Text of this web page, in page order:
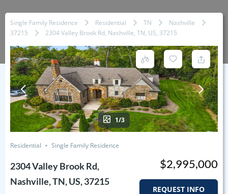
Single Family Residence Residential TN
Nashville
37215
2304 Valley Brook Rd, Nashville, TN, US, 37215
1/3
Residential Single Family Residence
2304 Valley Brook Rd,
Nashville, TN, US, 37215
$2,995,000
REQUEST INFO